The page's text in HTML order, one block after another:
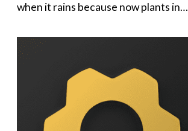
when it rains because now plants in…